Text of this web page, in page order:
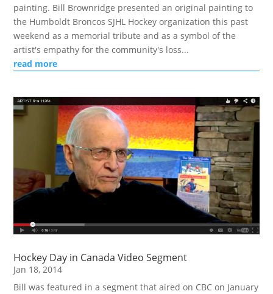
painting. Bill Brownridge presented an original painting to
the Humboldt Broncos SJHL Hockey organization this past
weekend as a memorial tribute and as a symbol of the
artist's empathy for the community's loss...
read more
Hockey Day in Canada Video Segment
Jan 18, 2014
Bill was featured in a segment that aired on CBC on January